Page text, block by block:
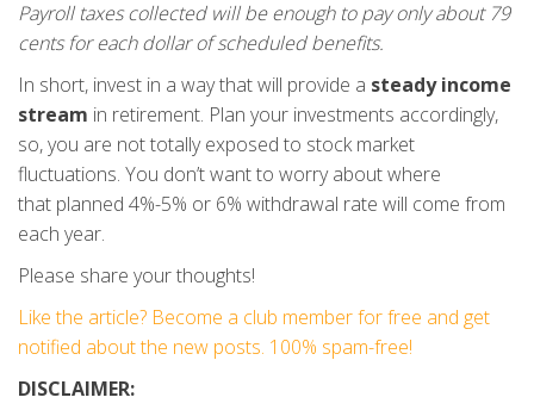
Payroll taxes collected will be enough to pay only about 79
cents for each dollar of scheduled benefits.
In short, invest in a way that will provide a steady income
stream in retirement. Plan your investments accordingly,
so, you are not totally exposed to stock market
fluctuations. You don’t want to worry about where
that planned 4%-5% or 6% withdrawal rate will come from
each year.
Please share your thoughts!
Like the article? Become a club member for free and get
notified about the new posts. 100% spam-free!
DISCLAIMER: